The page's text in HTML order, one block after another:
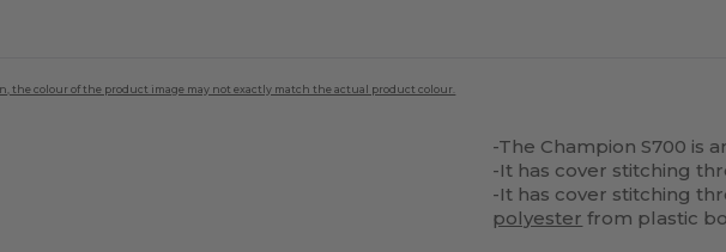
the colour of the product image may not exactly match the actual product colour.
-The Champion S700 is
-It has cover stitching
-It has cover stitching
polyester from plastic